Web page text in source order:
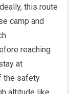
this route
camp and
reaching
at
the safety